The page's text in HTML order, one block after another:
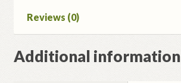
Reviews (0)
Additional information